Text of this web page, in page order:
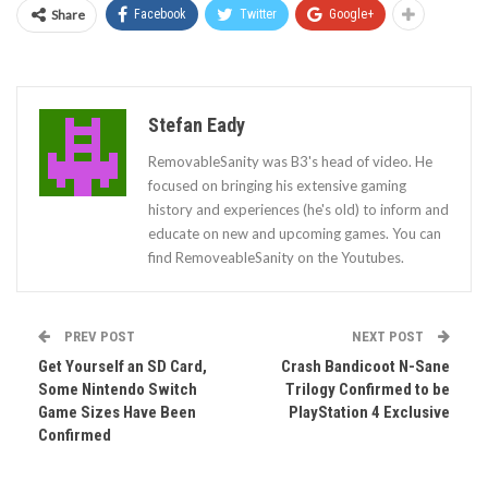
Share Facebook Twitter Google+
Stefan Eady
RemovableSanity was B3's head of video. He
focused on bringing his extensive gaming
history and experiences (he's old) to inform and
educate on new and upcoming games. You can
find RemoveableSanity on the Youtubes.
PREV POST
Get Yourself an SD Card,
Some Nintendo Switch
Game Sizes Have Been
Confirmed
NEXT POST
Crash Bandicoot N-Sane
Trilogy Confirmed to be
PlayStation 4 Exclusive